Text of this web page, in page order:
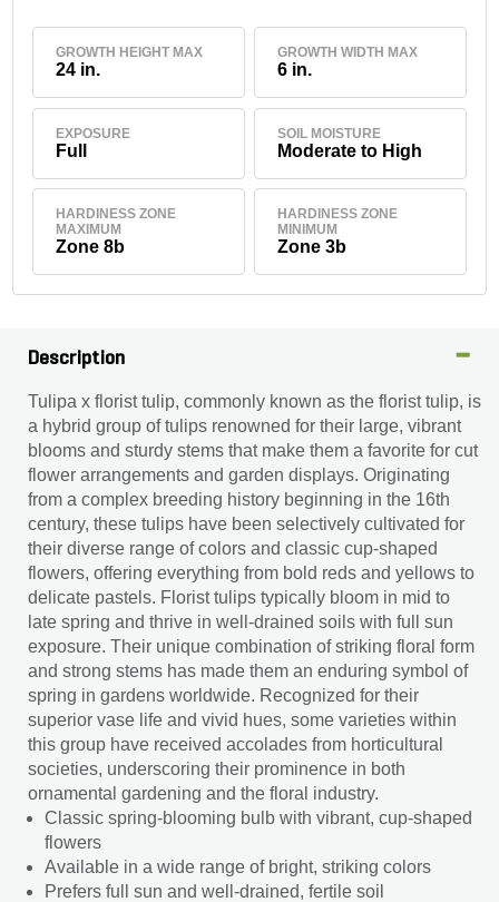
GROWTH HEIGHT MAX
24 in.
GROWTH WIDTH MAX
6 in.
EXPOSURE
Full
SOIL MOISTURE
Moderate to High
HARDINESS ZONE
MAXIMUM
Zone 8b
HARDINESS ZONE
MINIMUM
Zone 3b
Description
Tulipa x florist tulip, commonly known as the florist tulip, is
a hybrid group of tulips renowned for their large, vibrant
blooms and sturdy stems that make them a favorite for cut
flower arrangements and garden displays. Originating
from a complex breeding history beginning in the 16th
century, these tulips have been selectively cultivated for
their diverse range of colors and classic cup-shaped
flowers, offering everything from bold reds and yellows to
delicate pastels. Florist tulips typically bloom in mid to
late spring and thrive in well-drained soils with full sun
exposure. Their unique combination of striking floral form
and strong stems has made them an enduring symbol of
spring in gardens worldwide. Recognized for their
superior vase life and vivid hues, some varieties within
this group have received accolades from horticultural
societies, underscoring their prominence in both
ornamental gardening and the floral industry.
Classic spring-blooming bulb with vibrant, cup-shaped
flowers
Available in a wide range of bright, striking colors
Prefers full sun and well-drained, fertile soil